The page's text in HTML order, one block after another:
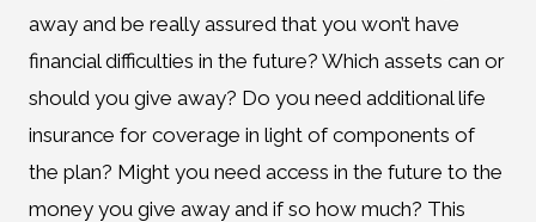
away and be really assured that you won’t have
financial difficulties in the future? Which assets can or
should you give away? Do you need additional life
insurance for coverage in light of components of
the plan? Might you need access in the future to the
money you give away and if so how much? This